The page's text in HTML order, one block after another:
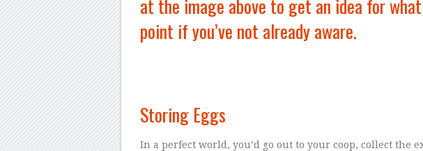
at the image above to get an idea for
point if you’ve not already aware.
Storing Eggs
In a perfect world, you’d go out to your coop, collect the